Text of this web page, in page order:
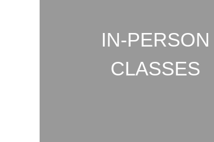
IN-PERSON
CLASSES